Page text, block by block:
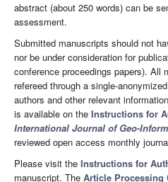
abstract (about 250 words) can be
assessment.
Submitted manuscripts should not
nor be under consideration for
conference proceedings papers). All
refereed through a single-
authors and other relevant
is available on the Instructions for
International Journal of Geo-
reviewed open access monthly
Please visit the Instructions for
manuscript. The Article Processing